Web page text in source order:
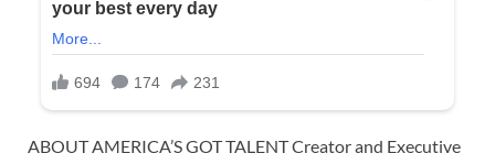
ABOUT AMERICA’S GOT TALENT Creator and Executive